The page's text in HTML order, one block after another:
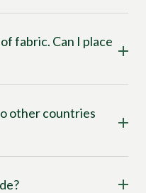
fabric. Can I place
other countries